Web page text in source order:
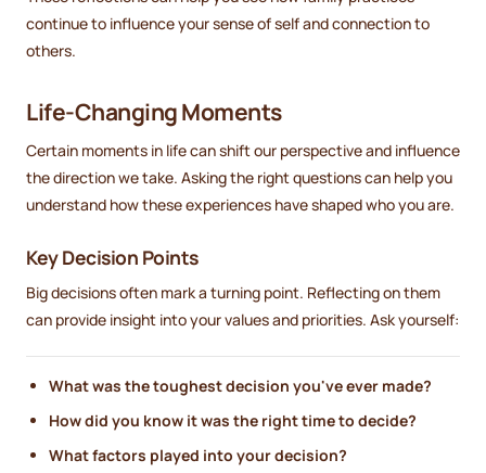
continue to influence your sense of self and connection to
others.
Life-Changing Moments
Certain moments in life can shift our perspective and influence
the direction we take. Asking the right questions can help you
understand how these experiences have shaped who you are.
Key Decision Points
Big decisions often mark a turning point. Reflecting on them
can provide insight into your values and priorities. Ask yourself:
What was the toughest decision you've ever made?
How did you know it was the right time to decide?
What factors played into your decision?